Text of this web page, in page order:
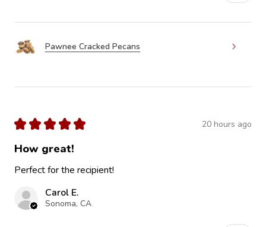
Pawnee Cracked Pecans
★ ★ ★ ★ ★ 20 hours ago
How great!
Perfect for the recipient!
Carol E.
Sonoma, CA